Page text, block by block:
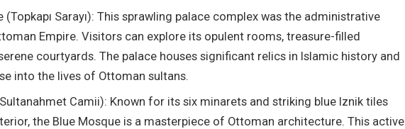
(Topkapı Sarayı): This sprawling palace complex was the administrative
Empire. Visitors can explore its opulent rooms, treasure-filled
courtyards. The palace houses significant relics in Islamic history and
into the lives of Ottoman sultans.
Camii): Known for its six minarets and striking blue Iznik tiles
the Blue Mosque is a masterpiece of Ottoman architecture. This active